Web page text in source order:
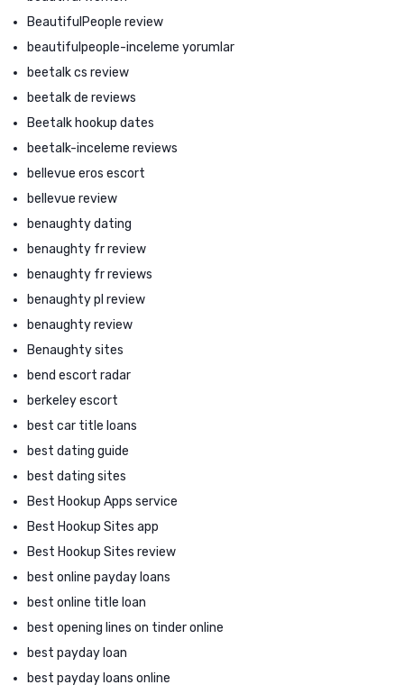
BeautifulPeople review
beautifulpeople-inceleme yorumlar
beetalk cs review
beetalk de reviews
Beetalk hookup dates
beetalk-inceleme reviews
bellevue eros escort
bellevue review
benaughty dating
benaughty fr review
benaughty fr reviews
benaughty pl review
benaughty review
Benaughty sites
bend escort radar
berkeley escort
best car title loans
best dating guide
best dating sites
Best Hookup Apps service
Best Hookup Sites app
Best Hookup Sites review
best online payday loans
best online title loan
best opening lines on tinder online
best payday loan
best payday loans online